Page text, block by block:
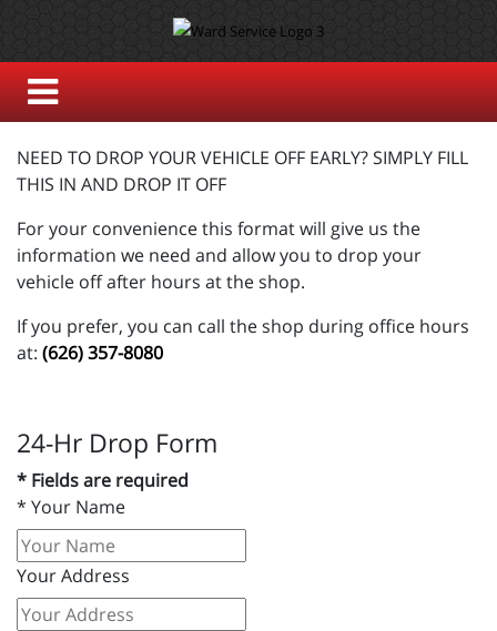
NEED TO DROP YOUR VEHICLE OFF EARLY? SIMPLY FILL
THIS IN AND DROP IT OFF
For your convenience this format will give us the
information we need and allow you to drop your
vehicle off after hours at the shop.
If you prefer, you can call the shop during office hours
at: (626) 357-8080
24-Hr Drop Form
* Fields are required
* Your Name
Your Address